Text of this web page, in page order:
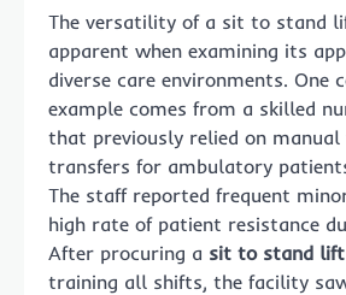
The versatility of a sit to stand
apparent when examining its
diverse care environments. One
example comes from a skilled
that previously relied on
transfers for ambulatory
The staff reported frequent
high rate of patient resistance
After procuring a sit to stand
training all shifts, the facility